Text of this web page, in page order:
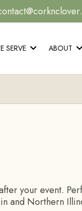
SERVE ABOUT
your event.
and Northern